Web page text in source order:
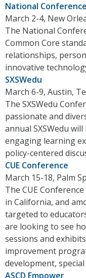
National
March 2-4, New
The National
Common Core
relationships,
innovative
SXSWedu
March 6-9, Austin,
The SXSWedu
passionate and
annual SXSWedu
engaging learning
policy-centered
CUE Conference
March 15-18, Palm
The CUE
in California, and
targeted to
are looking to see
sessions and
improvement
development, special
ASCD Empower